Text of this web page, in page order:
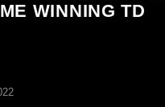
WINNING TD